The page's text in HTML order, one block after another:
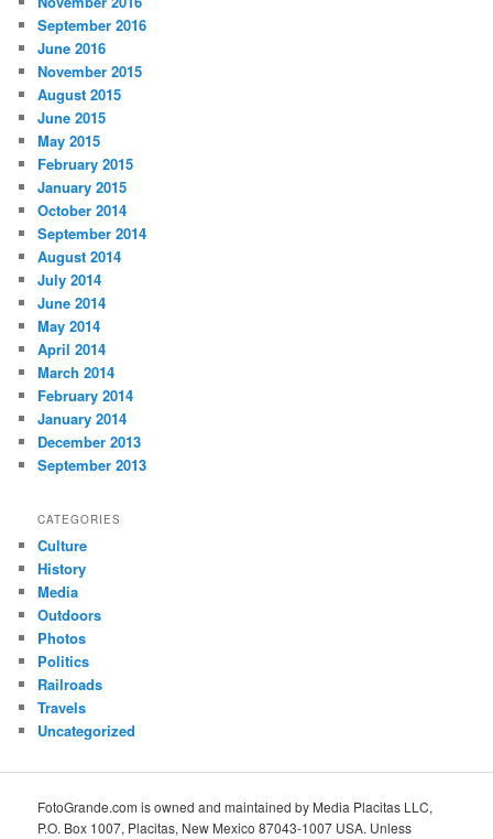
September 2016
June 2016
November 2015
August 2015
June 2015
May 2015
February 2015
January 2015
October 2014
September 2014
August 2014
July 2014
June 2014
May 2014
April 2014
March 2014
February 2014
January 2014
December 2013
September 2013
CATEGORIES
Culture
History
Media
Outdoors
Photos
Politics
Railroads
Travels
Uncategorized
FotoGrande.com is owned and maintained by Media Placitas LLC,
P.O. Box 1007, Placitas, New Mexico 87043-1007 USA. Unless